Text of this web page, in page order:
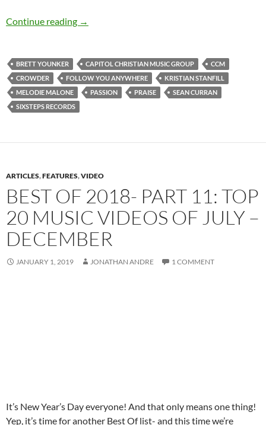
Continue reading Passion – Follow You Anywhere (Live)
→
BRETT YOUNKER CAPITOL CHRISTIAN MUSIC GROUP
CCM
CROWDER
FOLLOW YOU ANYWHERE
KRISTIAN STANFILL
MELODIE MALONE
PASSION PRAISE
SEAN CURRAN
SIXSTEPS RECORDS
ARTICLES,FEATURES,VIDEO
BEST OF 2018- PART 11: TOP
20 MUSIC VIDEOS OF JULY –
DECEMBER
JANUARY 1, 2019 JONATHAN ANDRE 1 COMMENT
It’s New Year’s Day everyone! And that only means one thing!
Yep, it’s time for another Best Of list- and this time we’re